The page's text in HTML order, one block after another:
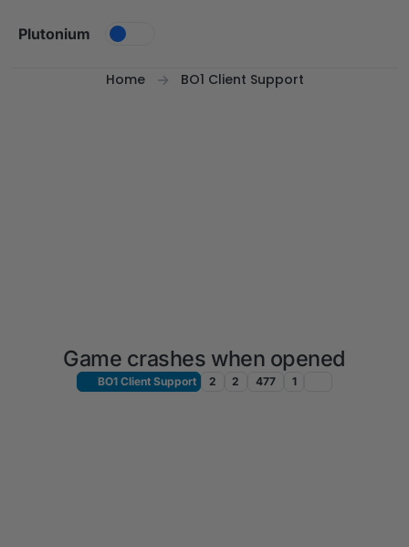
Plutonium
Home BO1 Client Support
Game crashes when opened
BO1 Client Support 2 2 477 1